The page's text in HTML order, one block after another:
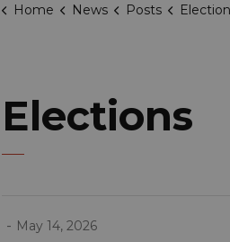
Home News Posts
Elections
- May 14, 2026